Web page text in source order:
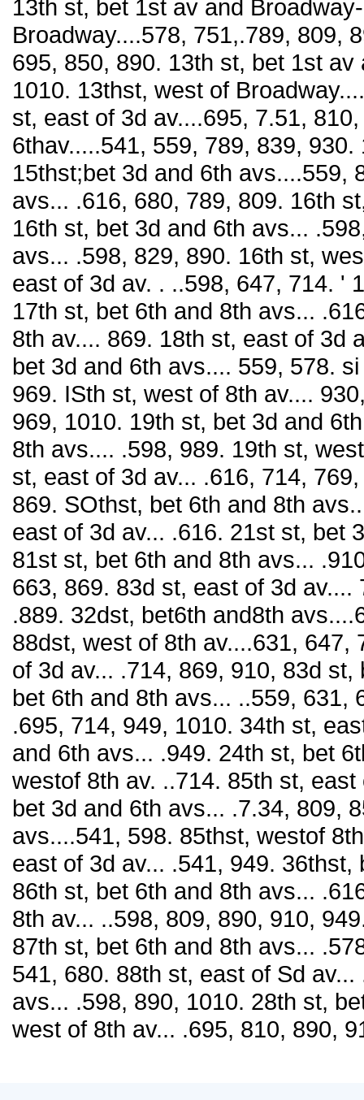
13th st, bet 1st av and
Broadway....578, 751,.789, 809,
695, 850, 890. 13th st, bet 1st
1010. 13thst, west of
st, east of 3d av....695, 7.51,
6thav.....541, 559, 789, 839,
15thst;bet 3d and 6th avs....559,
avs... .616, 680, 789, 809. 16th
16th st, bet 3d and 6th avs...
avs... .598, 829, 890. 16th st,
east of 3d av. . ..598, 647, 714. '
17th st, bet 6th and 8th avs...
8th av.... 869. 18th st, east of 3d
bet 3d and 6th avs.... 559, 578.
969. ISth st, west of 8th av....
969, 1010. 19th st, bet 3d and
8th avs.... .598, 989. 19th st,
st, east of 3d av... .616, 714,
869. SOthst, bet 6th and 8th
east of 3d av... .616. 21st st, bet
81st st, bet 6th and 8th avs...
663, 869. 83d st, east of 3d
.889. 32dst, bet6th and8th
88dst, west of 8th av....631, 647,
of 3d av... .714, 869, 910, 83d
bet 6th and 8th avs... ..559, 631,
.695, 714, 949, 1010. 34th st,
and 6th avs... .949. 24th st, bet
westof 8th av. ..714. 85th st,
bet 3d and 6th avs... .7.34, 809,
avs....541, 598. 85thst, westof
east of 3d av... .541, 949.
86th st, bet 6th and 8th avs...
8th av... ..598, 809, 890, 910,
87th st, bet 6th and 8th avs...
541, 680. 88th st, east of Sd
avs... .598, 890, 1010. 28th st,
west of 8th av... .695, 810, 890,